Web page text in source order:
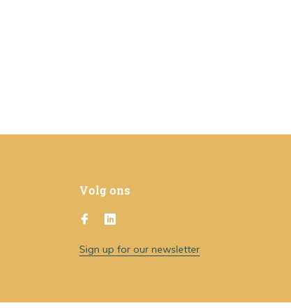
Volg ons
Sign up for our newsletter